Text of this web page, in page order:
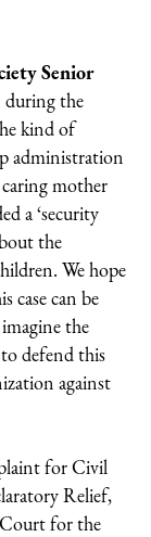
Senior
during the
kind of
administration
mother
a ‘security
the
We hope
case can be
the
defend this
against
for Civil
Relief,
for the